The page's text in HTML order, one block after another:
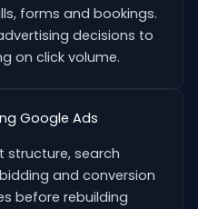
forms and bookings.
decisions to
on click volume.
Google Ads
structure, search
and conversion
before rebuilding